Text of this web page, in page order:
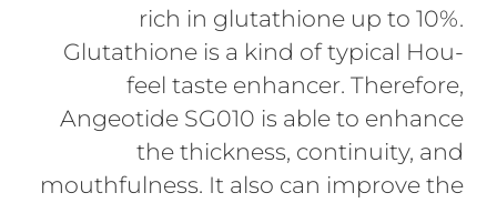
rich in glutathione up to 10%.
Glutathione is a kind of typical Hou-
feel taste enhancer. Therefore,
Angeotide SG010 is able to enhance
the thickness, continuity, and
mouthfulness. It also can improve the